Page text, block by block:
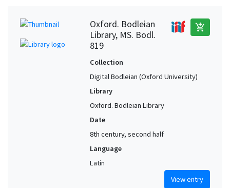
Oxford. Bodleian
Library, MS. Bodl.
819
add_shopping_cart
Collection
Digital Bodleian (Oxford University)
Library
Oxford. Bodleian Library
Date
8th century, second half
Language
Latin
View entry